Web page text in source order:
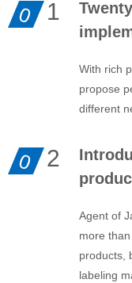
0 1
With rich
propose
different
0 2
Agent of
more
products,
labeling